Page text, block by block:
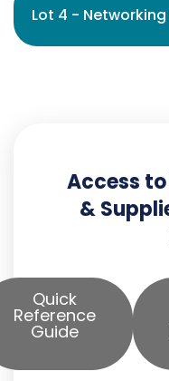
Lot 4 -
Access
&
Quick
Reference
Guide